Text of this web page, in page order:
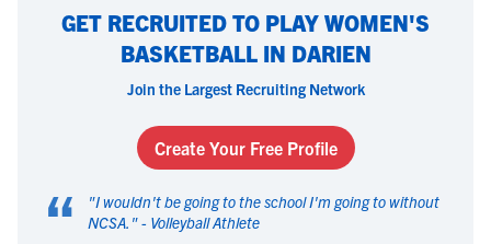
GET RECRUITED TO PLAY WOMEN'S
BASKETBALL IN DARIEN
Join the Largest Recruiting Network
Create Your Free Profile
“ "I wouldn't be going to the school I'm going to without
NCSA. " - Volleyball Athlete